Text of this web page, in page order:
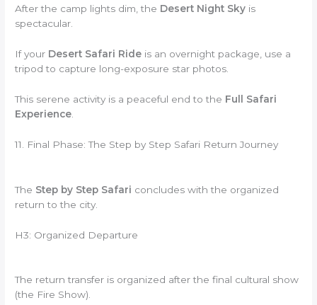
After the camp lights dim, the Desert Night Sky is
spectacular.
If your Desert Safari Ride is an overnight package, use a
tripod to capture long-exposure star photos.
This serene activity is a peaceful end to the Full Safari
Experience
11. Final Phase: The Step by Step Safari Return Journey
The Step by Step Safari concludes with the organized
return to the city.
H3: Organized Departure
The return transfer is organized after the final cultural show
(the Fire Show).